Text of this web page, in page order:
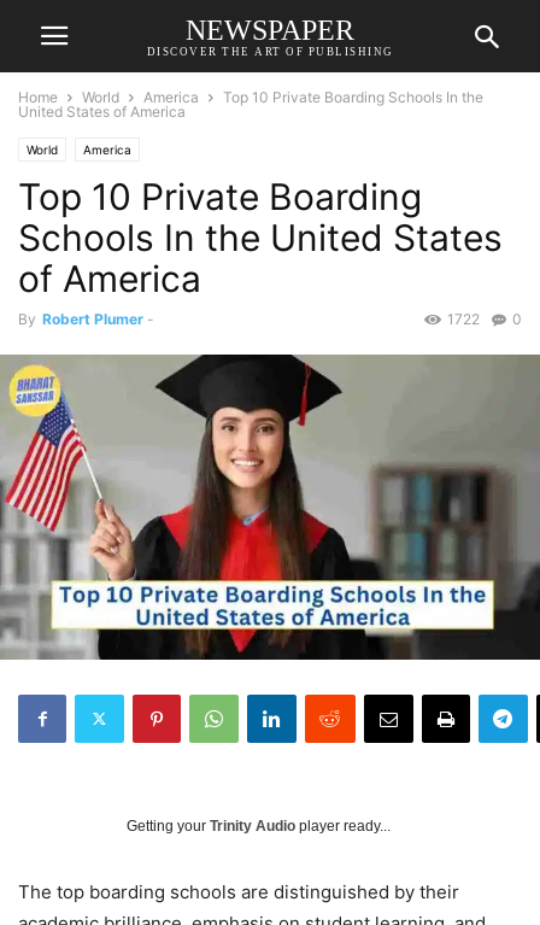
NEWSPAPER
DISCOVER THE ART OF PUBLISHING
Home World America
Top 10 Private Boarding Schools In the
United States of America
World America
Top 10 Private Boarding
Schools In the United States
of America
By Robert Plumer - 0
1722
Getting your Trinity Audio player ready...
The top boarding schools are distinguished by their